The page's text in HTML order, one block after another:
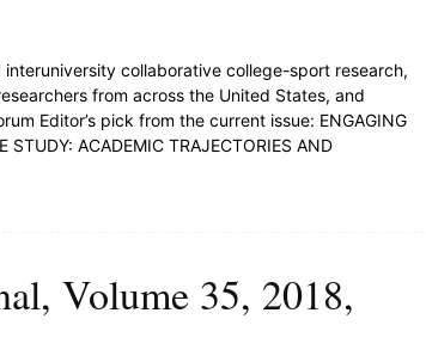
collaborative college-sport research,
from across the United States, and
Editor’s pick from the current issue: ENGAGING
STUDY: ACADEMIC TRAJECTORIES AND
Volume 35, 2018,